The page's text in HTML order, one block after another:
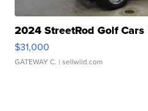
2024 StreetRod Golf
$31,000
GATEWAY C. | sellwild.com